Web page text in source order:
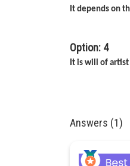
It depends on
Option: 4
It is will of
Answers (1)